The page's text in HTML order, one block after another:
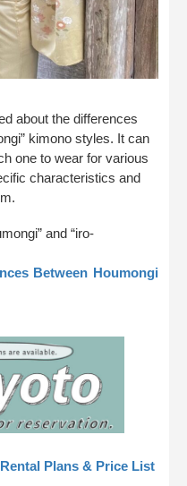
about the differences
kimono styles. It can
one to wear for various
characteristics and
and “iro-
Between Houmongi
Plans & Price List